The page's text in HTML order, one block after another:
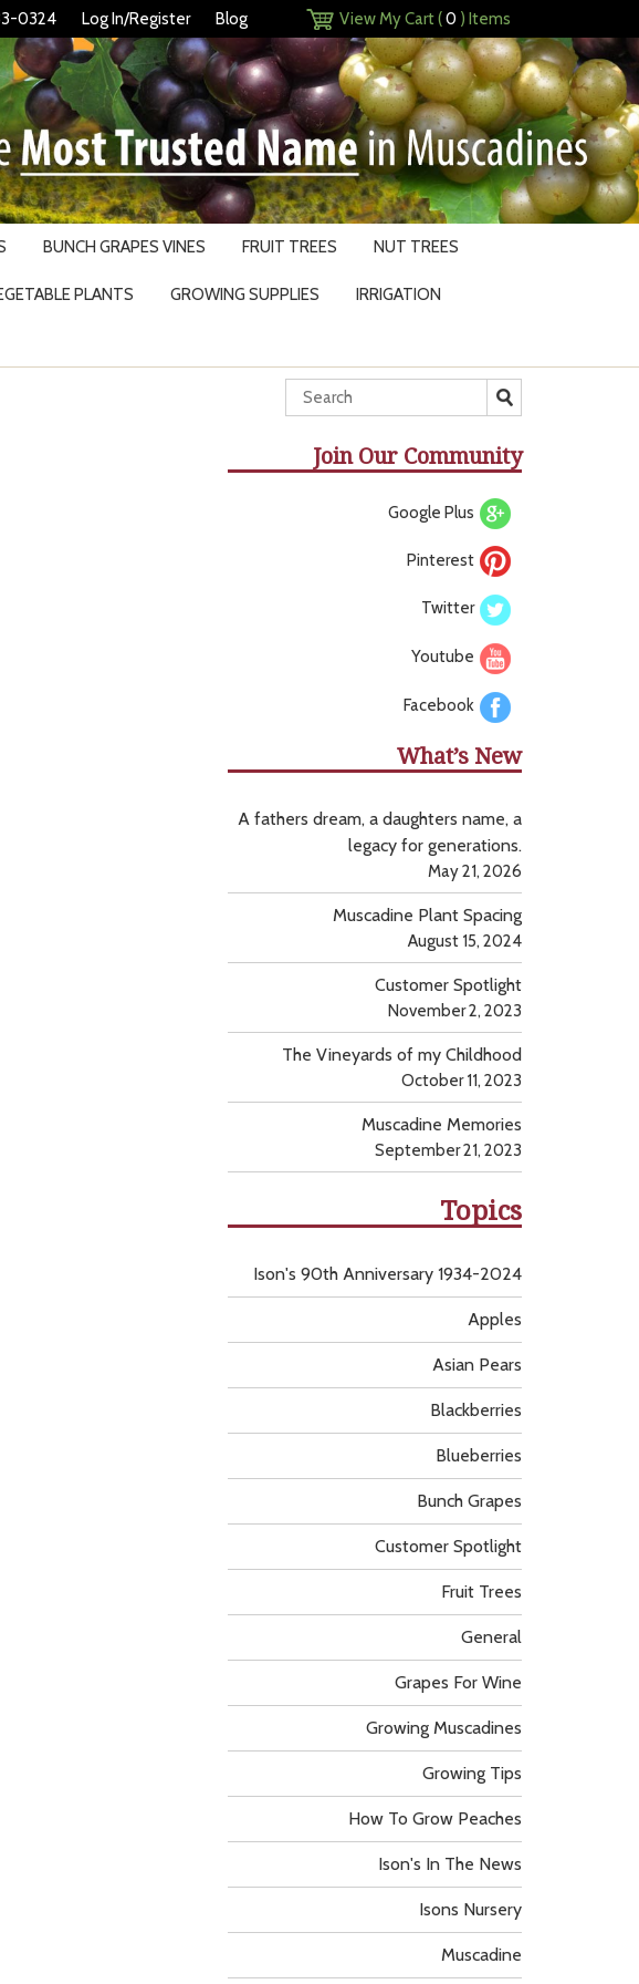
0324 Log In/Register Blog View My Cart (0 ) Items
BUNCH GRAPES VINES FRUIT TREES NUT TREES
PLANTS GROWING SUPPLIES IRRIGATION
Join Our Community
Google Plus
Pinterest
Twitter
Youtube
Facebook
What’s New
A fathers dream, a daughters name, a
legacy for generations.
May 21, 2026
Muscadine Plant Spacing
August 15, 2024
Customer Spotlight
November 2, 2023
The Vineyards of my Childhood
October 11, 2023
Muscadine Memories
September 21, 2023
Topics
Apples
Asian Pears
Blackberries
Blueberries
Bunch Grapes
Customer Spotlight
Fruit Trees
General
Grapes For Wine
Growing Muscadines
Growing Tips
How To Grow Peaches
Ison's 90th Anniversary 1934-2024
Ison's In The News
Isons Nursery
Muscadine